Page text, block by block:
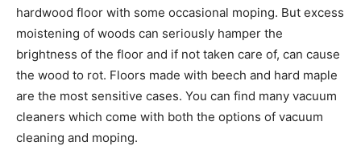
hardwood floor with some occasional moping. But excess
moistening of woods can seriously hamper the
brightness of the floor and if not taken care of, can cause
the wood to rot. Floors made with beech and hard maple
are the most sensitive cases. You can find many vacuum
cleaners which come with both the options of vacuum
cleaning and moping.